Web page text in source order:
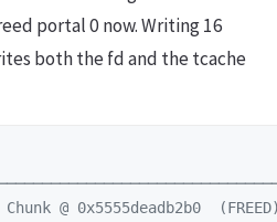
portal 0 now. Writing 16
both the fd and the tcache
@ 0x5555deadb2b0